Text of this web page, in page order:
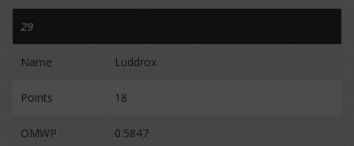
29
Name Luddrox
Points 18
OMWP 0.5847